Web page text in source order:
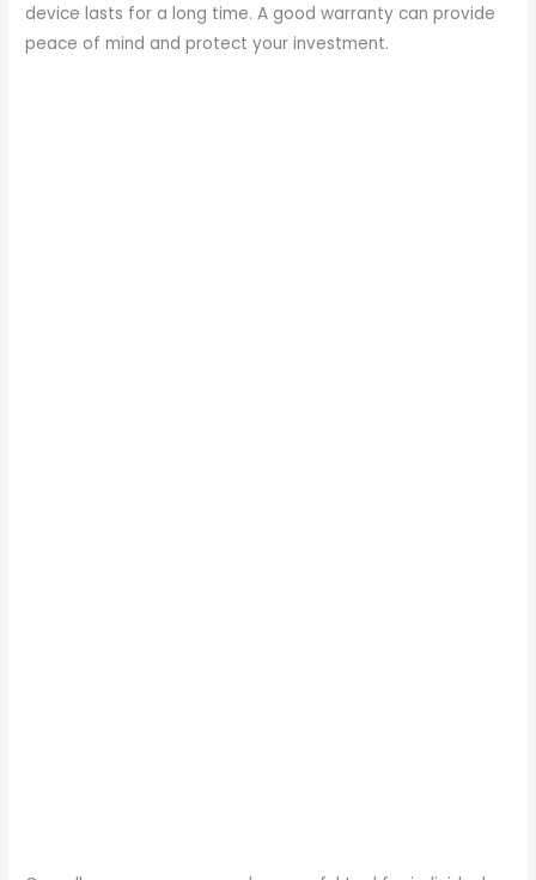
device lasts for a long time. A good warranty can provide
peace of mind and protect your investment.